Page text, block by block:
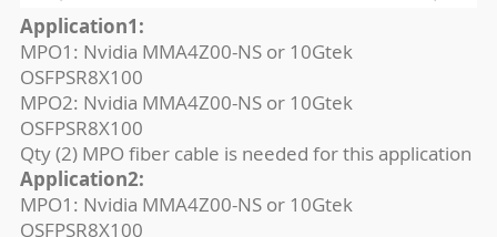
Application1:
MPO1: Nvidia MMA4Z00-NS or 10Gtek
OSFPSR8X100
MPO2: Nvidia MMA4Z00-NS or 10Gtek
OSFPSR8X100
Qty (2) MPO fiber cable is needed for this application
Application2:
MPO1: Nvidia MMA4Z00-NS or 10Gtek
OSFPSR8X100